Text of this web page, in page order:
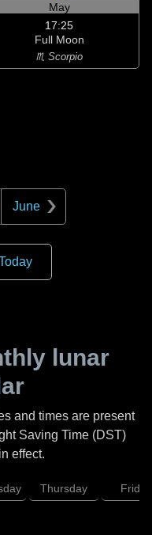
May
17:25
Full Moon
♏ Scorpio
June
lunar
and times are present
Saving Time (DST)
effect.
Thursday Friday